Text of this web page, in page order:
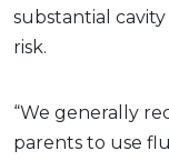
substantial
risk.
“We generally
parents to use